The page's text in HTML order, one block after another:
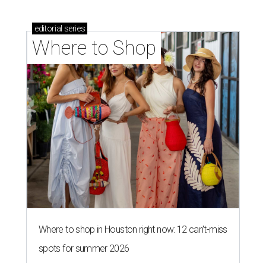
editorial series
Where to Shop
Where to shop in Houston right now: 12 can't-miss
spots for summer 2026